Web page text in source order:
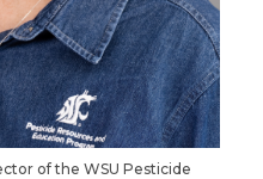
of the WSU Pesticide